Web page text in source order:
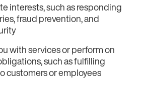
interests, such as responding
fraud prevention, and
with services or perform on
such as fulfilling
customers or employees